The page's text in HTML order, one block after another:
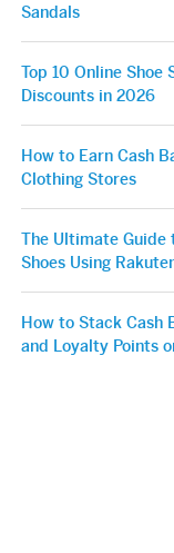
Sandals
Top 10 Online Shoe
Discounts in 2026
How to Earn Cash
Clothing Stores
The Ultimate
Shoes Using
How to Stack Cash
and Loyalty Points